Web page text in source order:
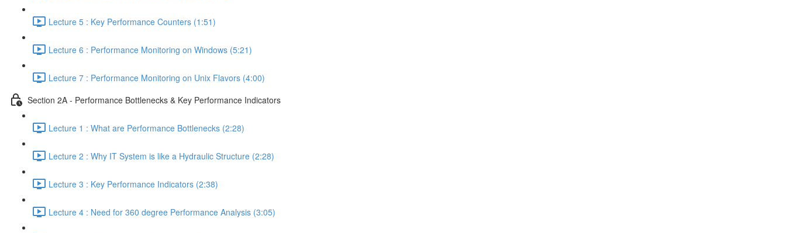
Lecture 5 : Key Performance Counters (1:51)
Lecture 6 : Performance Monitoring on Windows (5:21)
Lecture 7 : Performance Monitoring on Unix Flavors (4:00)
Section 2A - Performance Bottlenecks & Key Performance Indicators
Lecture 1 : What are Performance Bottlenecks (2:28)
Lecture 2 : Why IT System is like a Hydraulic Structure (2:28)
Lecture 3 : Key Performance Indicators (2:38)
Lecture 4 : Need for 360 degree Performance Analysis (3:05)